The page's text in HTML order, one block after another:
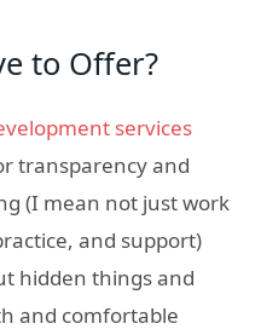
to Offer?
services
transparency and
(I mean not just work
and support)
hidden things and
and comfortable